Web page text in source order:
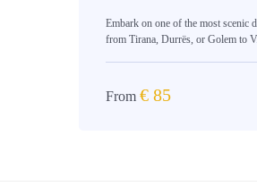
Embark on one of the most scenic
from Tirana, Durrës, or Golem to V...
From € 85